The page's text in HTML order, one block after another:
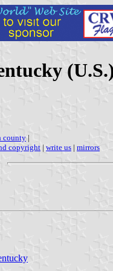
county |
copyright | write us | mirrors